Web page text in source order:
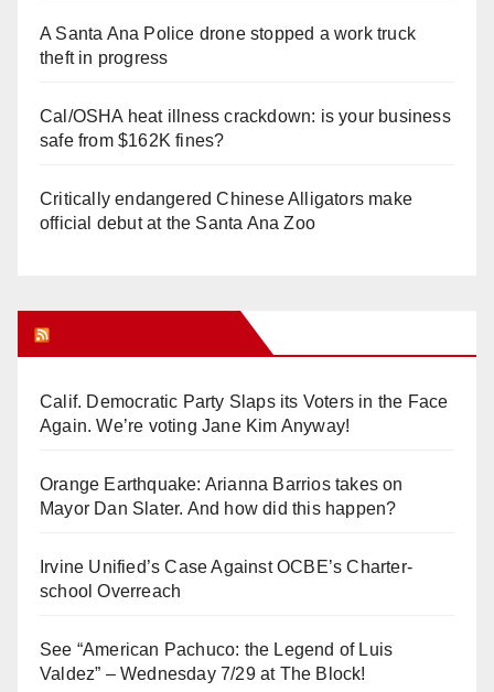
A Santa Ana Police drone stopped a work truck
theft in progress
Cal/OSHA heat illness crackdown: is your business
safe from $162K fines?
Critically endangered Chinese Alligators make
official debut at the Santa Ana Zoo
Calif. Democratic Party Slaps its Voters in the Face
Again. We’re voting Jane Kim Anyway!
Orange Earthquake: Arianna Barrios takes on
Mayor Dan Slater. And how did this happen?
Irvine Unified’s Case Against OCBE’s Charter-
school Overreach
See “American Pachuco: the Legend of Luis
Valdez” – Wednesday 7/29 at The Block!